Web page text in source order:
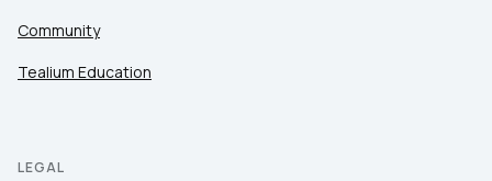
Community
Tealium Education
LEGAL